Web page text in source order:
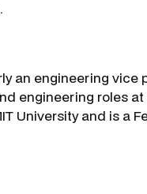
an engineering
engineering roles
University and is a